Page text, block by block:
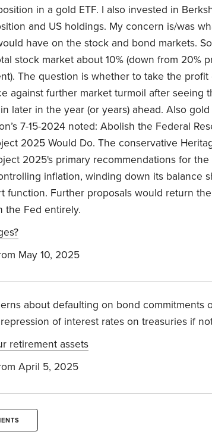
in a gold ETF. I also invested in
and US holdings. My concern is/was
have on the stock and bond markets.
stock market about 10% (down from 20%
The question is whether to take the
against further market turmoil after seeing
later in the year (or years) ahead. Also
7-15-2024 noted: Abolish the Federal
2025 Would Do. The conservative
2025's primary recommendations for
inflation, winding down its balance
function. Further proposals would return
the Fed entirely.
May 10, 2025
about defaulting on bond commitments
repression of interest rates on treasuries if
retirement assets
April 5, 2025